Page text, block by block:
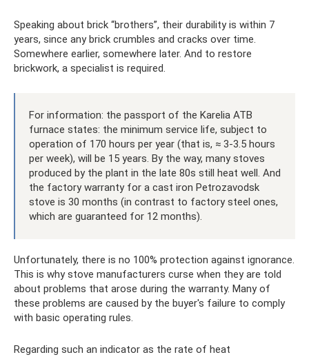
Speaking about brick “brothers”, their durability is within 7
years, since any brick crumbles and cracks over time.
Somewhere earlier, somewhere later. And to restore
brickwork, a specialist is required.
For information: the passport of the Karelia ATB
furnace states: the minimum service life, subject to
operation of 170 hours per year (that is, ≈ 3-3.5 hours
per week), will be 15 years. By the way, many stoves
produced by the plant in the late 80s still heat well. And
the factory warranty for a cast iron Petrozavodsk
stove is 30 months (in contrast to factory steel ones,
which are guaranteed for 12 months).
Unfortunately, there is no 100% protection against ignorance.
This is why stove manufacturers curse when they are told
about problems that arose during the warranty. Many of
these problems are caused by the buyer's failure to comply
with basic operating rules.
Regarding such an indicator as the rate of heat